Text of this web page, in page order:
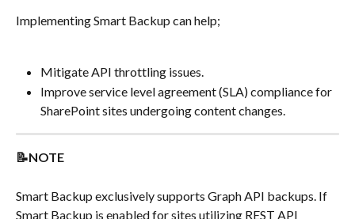
Implementing Smart Backup can help;
Mitigate API throttling issues.
Improve service level agreement (SLA) compliance for
SharePoint sites undergoing content changes.
📝NOTE
Smart Backup exclusively supports Graph API backups. If
Smart Backup is enabled for sites utilizing REST API